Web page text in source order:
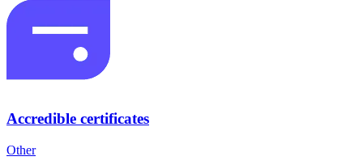
Accredible certificates
Other